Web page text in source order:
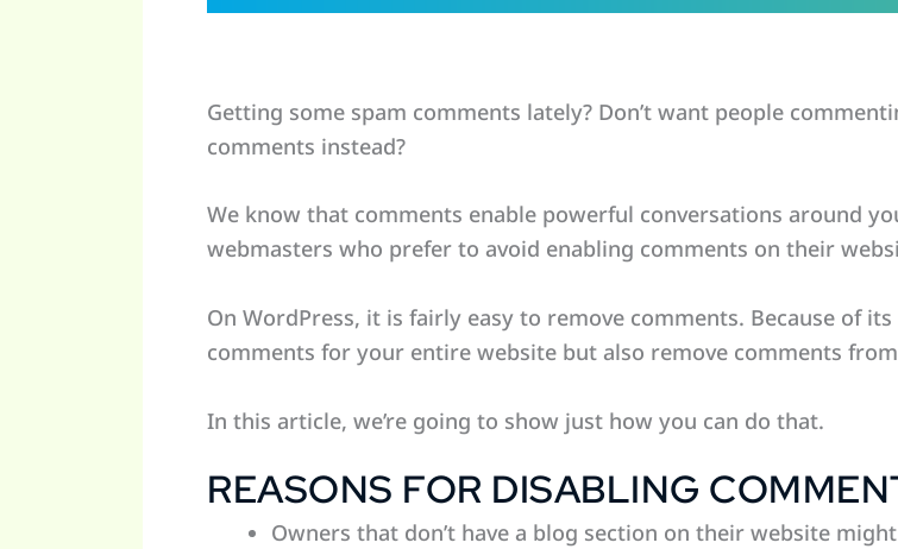
Getting some spam comments lately? Don’t want people
comments instead?
We know that comments enable powerful conversations around
webmasters who prefer to avoid enabling comments on their
On WordPress, it is fairly easy to remove comments. Because of
comments for your entire website but also remove comments
In this article, we’re going to show just how you can do that.
REASONS FOR DISABLING
Owners that don’t have a blog section on their website